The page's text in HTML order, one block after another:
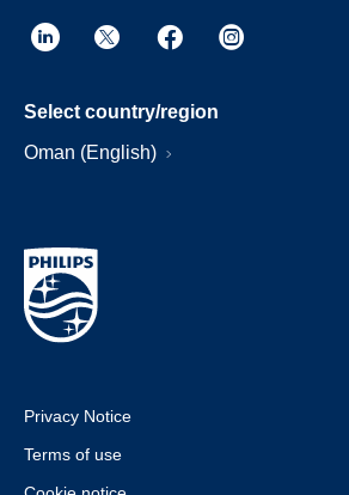
Select country/region
Oman (English)
Privacy Notice
Terms of use